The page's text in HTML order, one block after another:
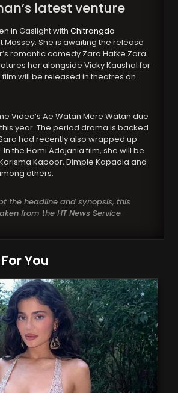
latest venture
in Gaslight with Chitrangda
Massey. She is awaiting the release
romantic comedy Zara Hatke Zara
her alongside Vicky Kaushal for
film will be released in theatres on
Video’s Ae Watan Mere Watan due
year. The period drama is backed
had recently also wrapped up
the Homi Adajania film, she will be
Kapoor, Dimple Kapadia and
others.
the headline and synopsis, this
from the HT News Service
You